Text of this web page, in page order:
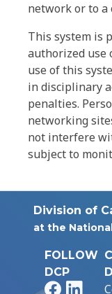
network or to a
This system is
authorized use
use of this
in disciplinary
penalties.
networking
not interfere
subject to
Division of
at the
FOLLOW
DCP
Facebook